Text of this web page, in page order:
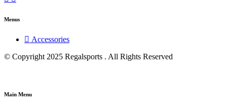
Menus
Accessories
© Copyright 2025 Regalsports . All Rights Reserved
Main Menu